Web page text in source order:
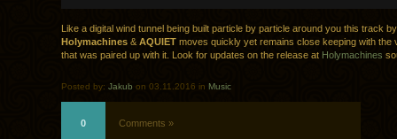
Like a digital wind tunnel being built particle by particle around you this track by
Holymachines & AQUIET moves quickly yet remains close keeping with the
that was paired up with it. Look for updates on the release at Holymachines
Posted by: Jakub on 03.11.2016 in Music
0 Comments »